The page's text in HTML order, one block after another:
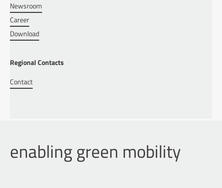
Newsroom
Career
Download
Regional Contacts
Contact
enabling green mobility